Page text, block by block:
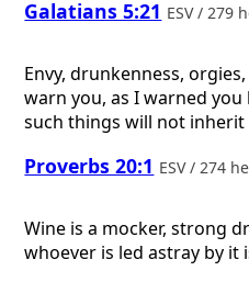
Galatians 5:21 ESV / 279
Envy, drunkenness,
warn you, as I warned
such things will not
Proverbs 20:1 ESV / 274
Wine is a mocker, strong
whoever is led astray by it